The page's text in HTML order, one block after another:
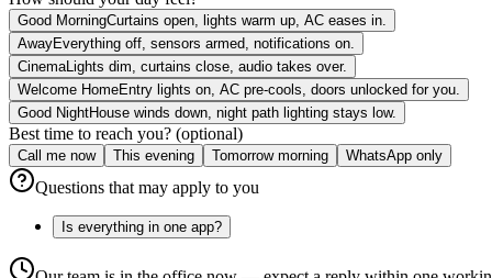
Good MorningCurtains open, lights warm up, AC eases in.
AwayEverything off, sensors armed, notifications on.
CinemaLights dim, curtains close, audio takes over.
Welcome HomeEntry lights on, AC pre-cools, doors unlocked for you.
Good NightHouse winds down, night path lighting stays low.
Best time to reach you? (optional)
Call me now This evening Tomorrow morning WhatsApp only
Questions that may apply to you
Is everything in one app?